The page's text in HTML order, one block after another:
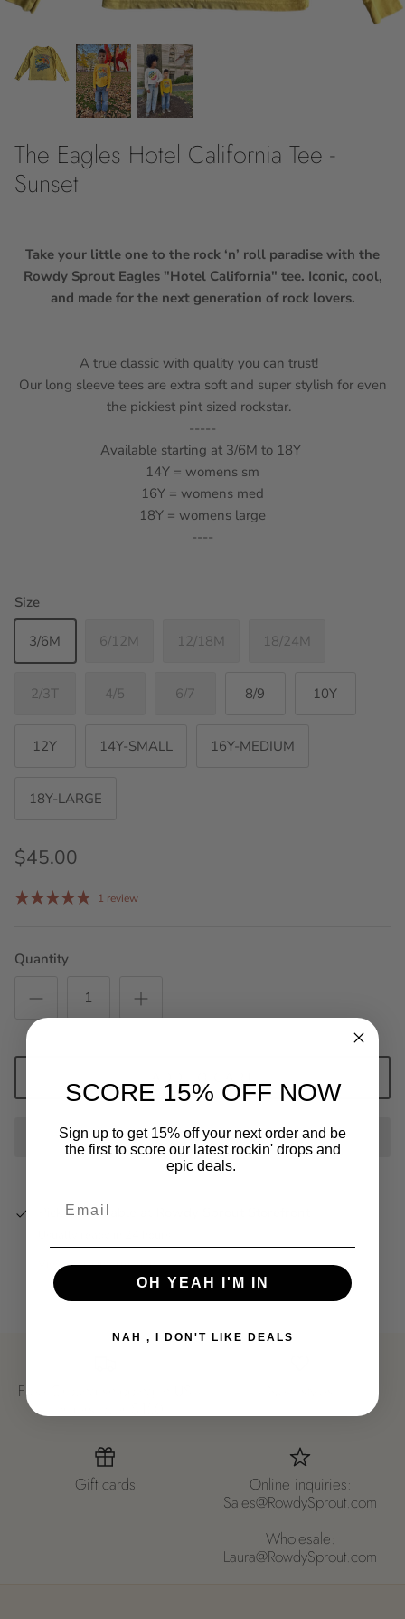
12Y
16
The Eagles Hotel California Tee -
Sunset
Take your little one to the rock ‘n’ roll paradise with the
Rowdy Sprout Eagles "Hotel California" tee. Iconic, cool,
and made for the next generation of rock lovers.
A true classic with quality you can trust!
Our long sleeve tees are extra soft and super stylish for even
the pickiest pint sized rockstar.
-----
Available starting at 3/6M to 18Y
14Y = womens sm
16Y = womens med
18Y = womens large
----
Size
3/6M 6/12M 12/18M 18/24M
2/3T 4/5 6/7 8/9 10Y
12Y 14Y-SMALL 16Y-MEDIUM
18Y-LARGE
$45.00
1 review
Quantity
Pickup available at
View store information
Free Ground shipping in US
Gift cards
Online inquiries:
Sales@RowdySprout.com
Wholesale:
Laura@RowdySprout.com
SCORE 15% OFF NOW
Sign up to get 15% off your next order and be
the first to score our latest rockin' drops and
epic deals.
OH YEAH I'M IN
NAH , I DON'T LIKE DEALS